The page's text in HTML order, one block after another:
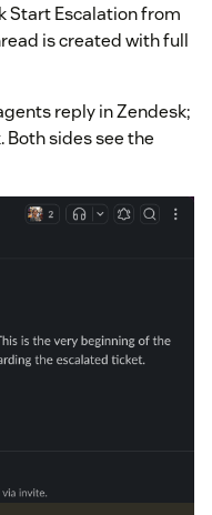
Start Escalation from
is created with full
reply in Zendesk;
Both sides see the